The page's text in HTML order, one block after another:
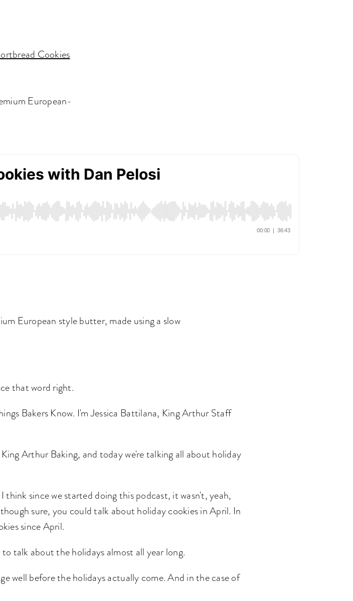
Cookies
European-
European style butter, made using a slow
that word right.
Bakers Know. I'm Jessica Battilana, King Arthur Staff
Arthur Baking, and today we're talking all about holiday
think since we started doing this podcast, it wasn't, yeah,
sure, you could talk about holiday cookies in April. In
since April.
talk about the holidays almost all year long.
well before the holidays actually come. And in the case of